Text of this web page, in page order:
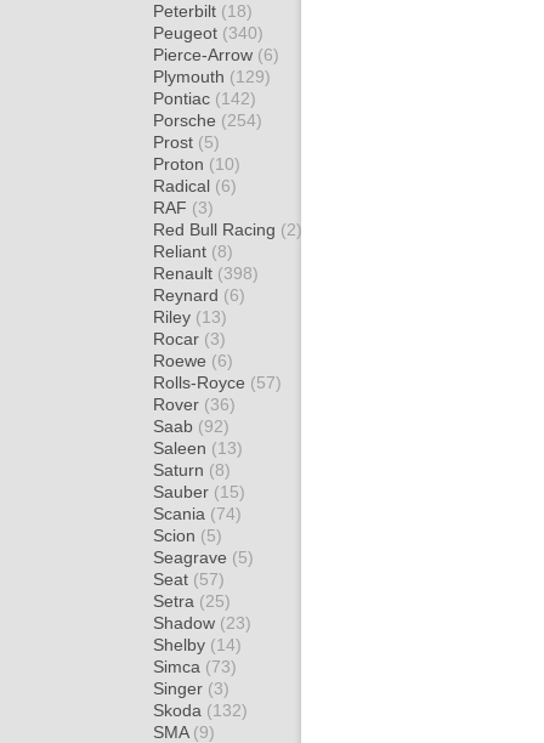
Peterbilt (18)
Peugeot (340)
Pierce-Arrow (6)
Plymouth (129)
Pontiac (142)
Porsche (254)
Prost (5)
Proton (10)
Radical (6)
RAF (3)
Red Bull Racing (2)
Reliant (8)
Renault (398)
Reynard (6)
Riley (13)
Rocar (3)
Roewe (6)
Rolls-Royce (57)
Rover (36)
Saab (92)
Saleen (13)
Saturn (8)
Sauber (15)
Scania (74)
Scion (5)
Seagrave (5)
Seat (57)
Setra (25)
Shadow (23)
Shelby (14)
Simca (73)
Singer (3)
Skoda (132)
SMA (9)